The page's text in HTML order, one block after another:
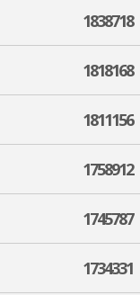
1838718
1818168
1811156
1758912
1745787
1734331